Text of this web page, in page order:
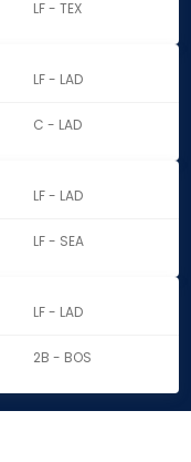
LF - TEX
LF - LAD
C - LAD
LF - LAD
LF - SEA
LF - LAD
2B - BOS